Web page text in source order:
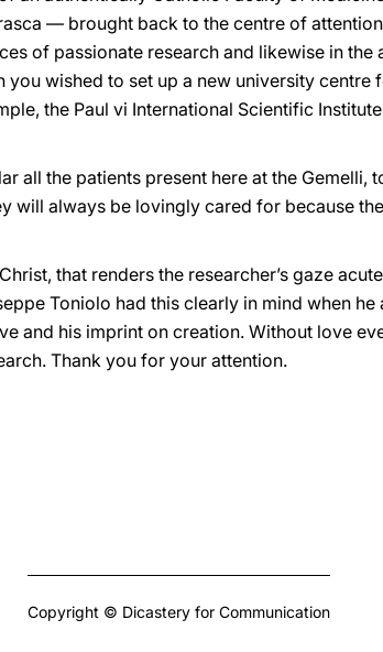
— brought back to the centre of
of passionate research and likewise in
you wished to set up a new university
the Paul vi International Scientific
all the patients present here at the Gemelli,
will always be lovingly cared for because
that renders the researcher’s gaze
Toniolo had this clearly in mind when he
and his imprint on creation. Without love
Thank you for your attention.
Copyright © Dicastery for Communication